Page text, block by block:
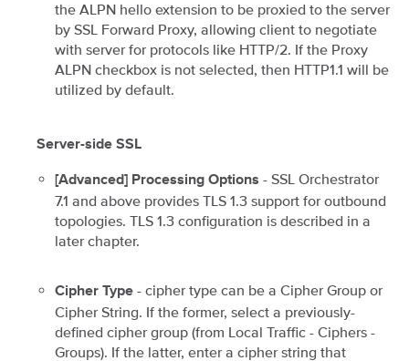
the ALPN hello extension to be proxied to the server
by SSL Forward Proxy, allowing client to negotiate
with server for protocols like HTTP/2. If the Proxy
ALPN checkbox is not selected, then HTTP1.1 will be
utilized by default.
Server-side SSL
[Advanced] Processing Options - SSL Orchestrator
7.1 and above provides TLS 1.3 support for outbound
topologies. TLS 1.3 configuration is described in a
later chapter.
Cipher Type - cipher type can be a Cipher Group or
Cipher String. If the former, select a previously-
defined cipher group (from Local Traffic - Ciphers -
Groups). If the latter, enter a cipher string that